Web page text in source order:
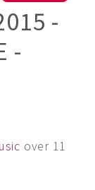
-
-
over 11